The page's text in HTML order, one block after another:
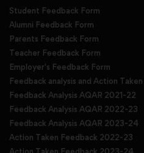
Student Feedback Form
Alumni Feedback Form
Parents Feedback Form
Teacher Feedback Form
Employer's Feedback Form
Feedback analysis and Action
Feedback Analysis AQAR 2021-22
Feedback Analysis AQAR 2022-23
Feedback Analysis AQAR 2023-24
Action Taken Feedback 2022-23